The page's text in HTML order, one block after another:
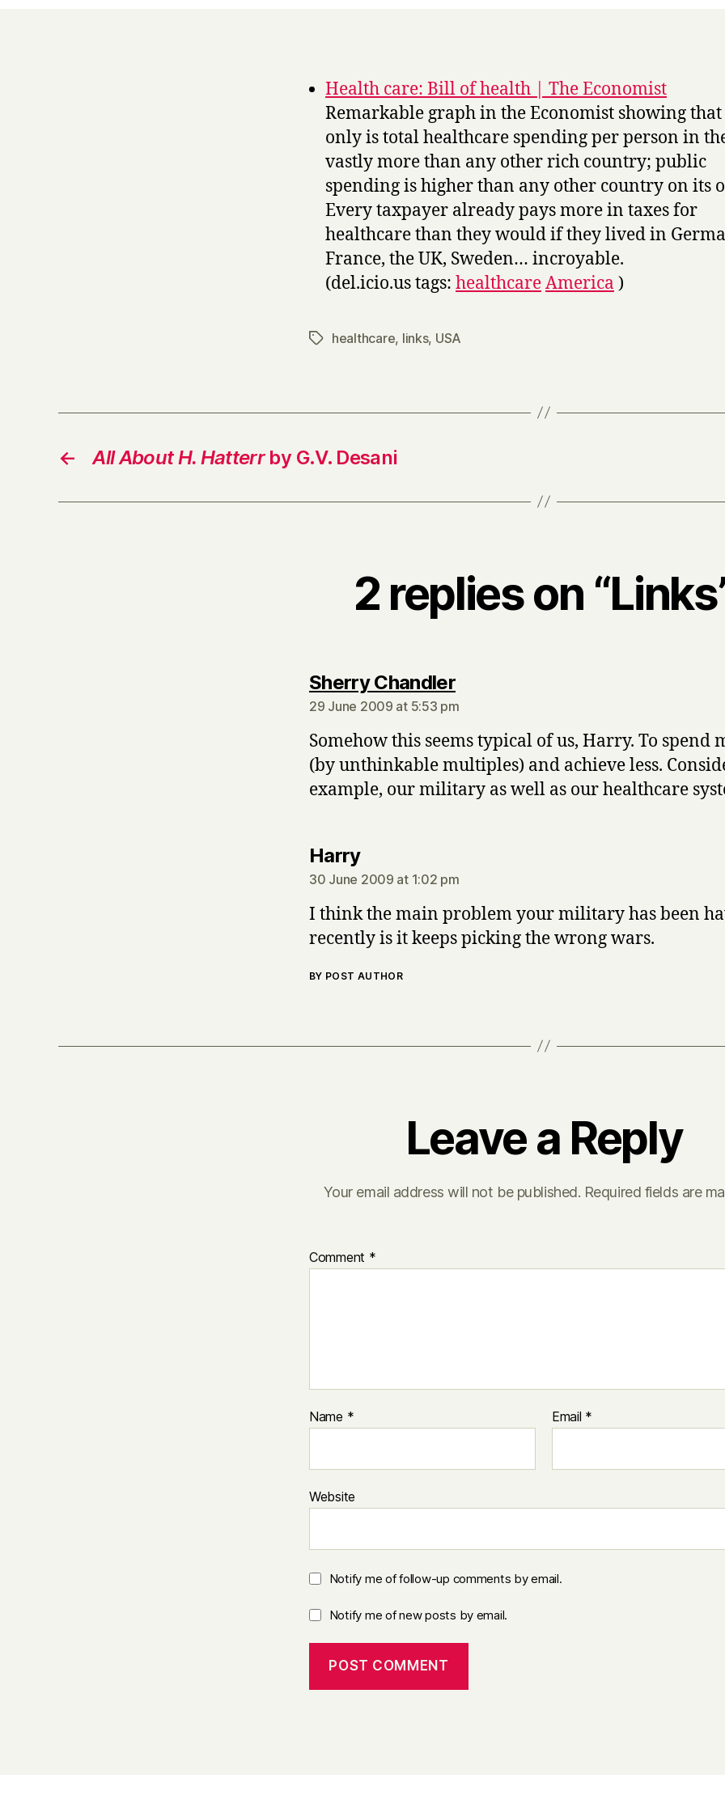
Health care: Bill of health | The Economist
Remarkable graph in the Economist showing
only is total healthcare spending per person in
vastly more than any other rich country; public
spending is higher than any other country on its
Every taxpayer already pays more in taxes for
healthcare than they would if they lived in
France, the UK, Sweden… incroyable.
(del.icio.us tags: healthcareAmerica )
Tagshealthcare, links, USA
← All About H. Hatterrby G.V. Desani
2 replies on
Sherry Chandlersays:
29 June 2009 at 5:53 pm
Somehow this seems typical of us, Harry. To spend
(by unthinkable multiples) and achieve less.
example, our military as well as our healthcare
Harrysays:
30 June 2009 at 1:02 pm
I think the main problem your military has been
recently is it keeps picking the wrong wars.
BY POST AUTHOR
Leave a Reply
Your email address will not be published. Required fields are
Comment *
Name * Email *
Website
Notify me of follow-up comments by email.
Notify me of new posts by email.